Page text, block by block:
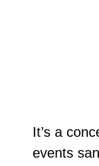
It’s a
events